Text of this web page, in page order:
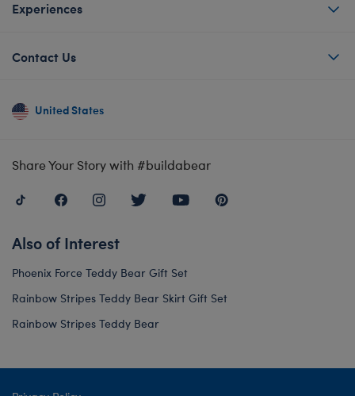
Experiences
Contact Us
United States
Share Your Story with #buildabear
Also of Interest
Phoenix Force Teddy Bear Gift Set
Rainbow Stripes Teddy Bear Skirt Gift Set
Rainbow Stripes Teddy Bear